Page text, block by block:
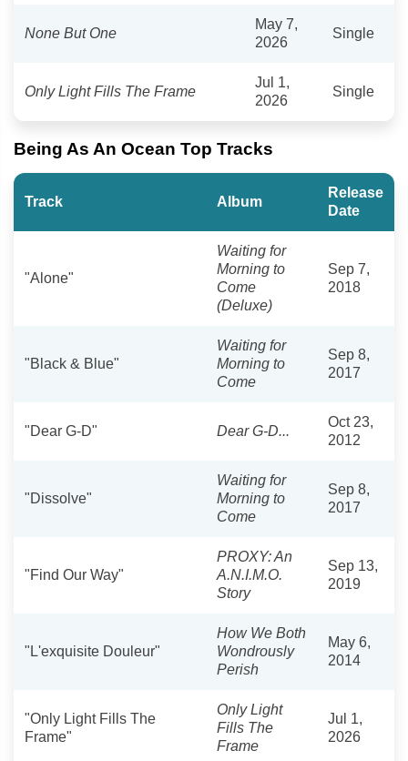
None But One
May 7,
2026
Single
Only Light Fills The Frame
Jul 1,
2026
Single
Being As An Ocean Top Tracks
Track Album
Release
Date
"Alone"
Waiting for
Morning to
Come
(Deluxe)
Sep 7,
2018
"Black & Blue"
Waiting for
Morning to
Come
Sep 8,
2017
"Dear G-D" Dear G-D...
Oct 23,
2012
"Dissolve"
Waiting for
Morning to
Come
Sep 8,
2017
"Find Our Way"
PROXY: An
A.N.I.M.O.
Story
Sep 13,
2019
"L'exquisite Douleur"
How We Both
Wondrously
Perish
May 6,
2014
"Only Light Fills The
Frame"
Only Light
Fills The
Frame
Jul 1,
2026